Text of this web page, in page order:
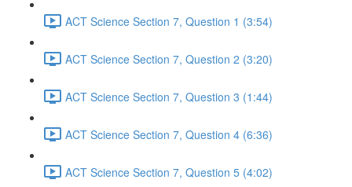
ACT Science Section 7, Question 1 (3:54)
ACT Science Section 7, Question 2 (3:20)
ACT Science Section 7, Question 3 (1:44)
ACT Science Section 7, Question 4 (6:36)
ACT Science Section 7, Question 5 (4:02)